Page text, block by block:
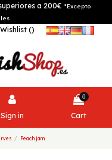
a 200€ *Excepto
Wishlist ()
Sign in
0
Cart
Peach jam